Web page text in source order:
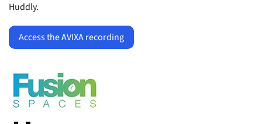
Huddly.
Access the AVIXA recording